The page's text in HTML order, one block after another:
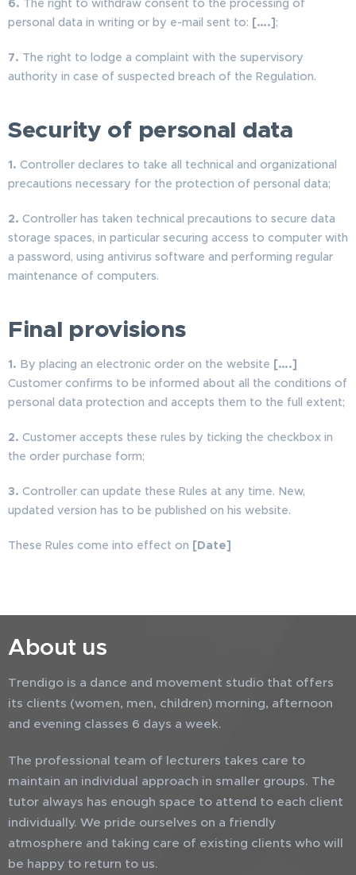
6. The right to withdraw consent to the processing of
personal data in writing or by e-mail sent to: [….];
7. The right to lodge a complaint with the supervisory
authority in case of suspected breach of the Regulation.
Security of personal data
1. Controller declares to take all technical and organizational
precautions necessary for the protection of personal data;
2. Controller has taken technical precautions to secure data
storage spaces, in particular securing access to computer with
a password, using antivirus software and performing regular
maintenance of computers.
Final provisions
1. By placing an electronic order on the website [….]
Customer confirms to be informed about all the conditions of
personal data protection and accepts them to the full extent;
2. Customer accepts these rules by ticking the checkbox in
the order purchase form;
3. Controller can update these Rules at any time. New,
updated version has to be published on his website.
These Rules come into effect on [Date]
About us
Trendigo is a dance and movement studio that offers
its clients (women, men, children) morning, afternoon
and evening classes 6 days a week.
The professional team of lecturers takes care to
maintain an individual approach in smaller groups. The
tutor always has enough space to attend to each client
individually. We pride ourselves on a friendly
atmosphere and taking care of existing clients who will
be happy to return to us.